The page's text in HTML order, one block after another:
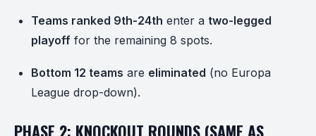
Teams ranked 9th-24th enter a two-legged
playoff for the remaining 8 spots.
Bottom 12 teams are eliminated (no Europa
League drop-down).
PHASE 2: KNOCKOUT ROUNDS (SAME AS